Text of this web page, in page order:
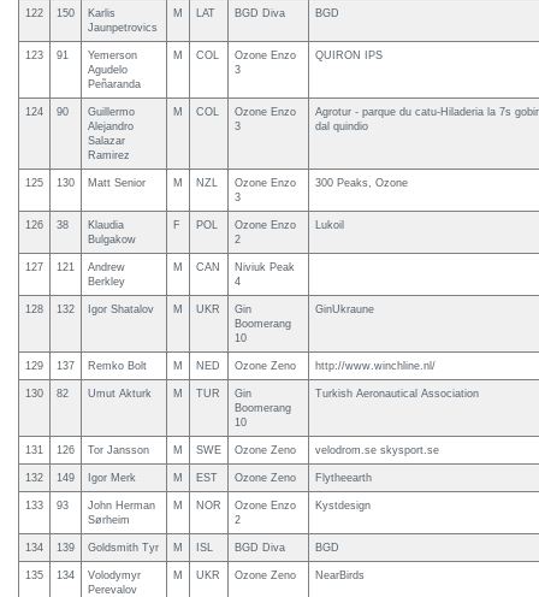
122 150
Karlis
Jaunpetrovics
M LAT BGD Diva BGD
123 91
Yemerson
Agudelo
Peñaranda
M COL
Ozone Enzo
3
QUIRON IPS
124 90
Guillermo
Alejandro
Salazar
Ramirez
M COL
Ozone Enzo
3
Agrotur - parque du catu-Hiladeria la 7s
dal quindio
125 130 Matt Senior M NZL
Ozone Enzo
3
300 Peaks, Ozone
126 38
Klaudia
Bulgakow
F POL
Ozone Enzo
2
Lukoil
127 121
Andrew
Berkley
M CAN
Niviuk Peak
4
128 132 Igor Shatalov M UKR
Gin
Boomerang
10
GinUkraune
129 137 Remko Bolt M NED Ozone Zeno http://www.winchline.nl/
130 82 Umut Akturk M TUR
Gin
Boomerang
10
Turkish Aeronautical Association
131 126 Tor Jansson M SWE Ozone Zeno velodrom.se skysport.se
132 149 Igor Merk M EST Ozone Zeno Flytheearth
133 93
John Herman
Sørheim
M NOR
Ozone Enzo
2
Kystdesign
134 139 Goldsmith Tyr M ISL BGD Diva BGD
135 134
Volodymyr
Perevalov
M UKR Ozone Zeno NearBirds